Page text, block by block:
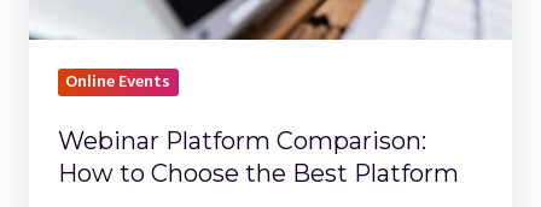
Online Events
Webinar Platform Comparison:
How to Choose the Best Platform